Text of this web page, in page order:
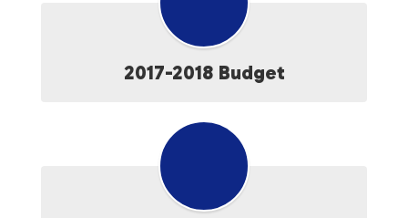
2017-2018 Budget